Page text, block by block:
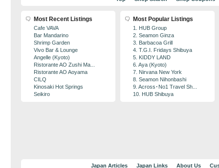
Most Recent Listings
Cafe VAVA
Bar Mandarino
Shrimp Garden
Vivo Bar & Lounge
Angelle (Kyoto)
Ristorante AO Zushi Ma...
Ristorante AO Aoyama
CILQ
Kinosaki Hot Springs
Seikiro
Most Popular Listings
1. HUB Group
2. Seamon Ginza
3. Barbacoa Grill
4. T.G.I. Fridays Shibuya
5. KIDDY LAND
6. Aya (Kyoto)
7. Nirvana New York
8. Seamon Nihonbashi
9. Across･No1 Travel Sh...
10. HUB Shibuya
Japan Articles Japan Links About Us